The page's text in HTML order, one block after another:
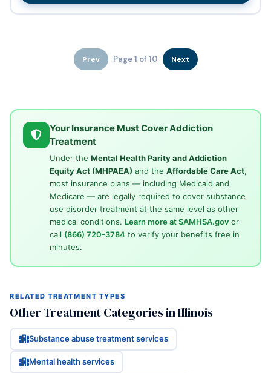
Prev Page 1 of 10 Next
Your Insurance Must Cover Addiction
Treatment
Under the Mental Health Parity and Addiction
Equity Act (MHPAEA) and the Affordable Care Act,
most insurance plans — including Medicaid and
Medicare — are legally required to cover substance
use disorder treatment at the same level as other
medical conditions. Learn more at SAMHSA.govor
call (866) 720-3784 to verify your benefits free in
minutes.
RELATED TREATMENT TYPES
Other Treatment Categories in Illinois
Substance abuse treatment services
Mental health services